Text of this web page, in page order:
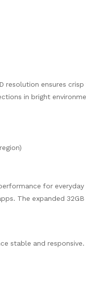
ensures
in bright
for
The expanded
stable and responsive.